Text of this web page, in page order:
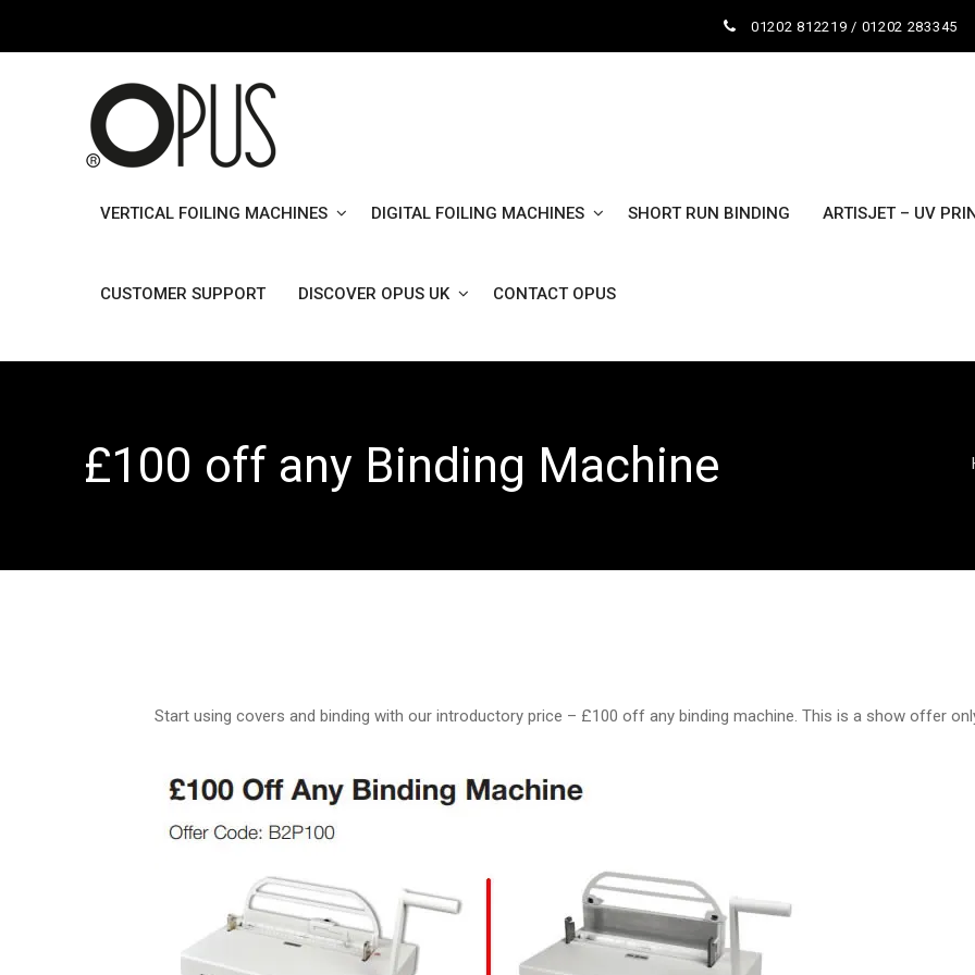
01202 812219 / 01202 283345
VERTICAL FOILING MACHINES DIGITAL FOILING MACHINES SHORT RUN BINDING ARTISJET – UV
CUSTOMER SUPPORT DISCOVER OPUS UK CONTACT OPUS
£100 off any Binding Machine
Start using covers and binding with our introductory price – £100 off any binding machine. This is a show offer